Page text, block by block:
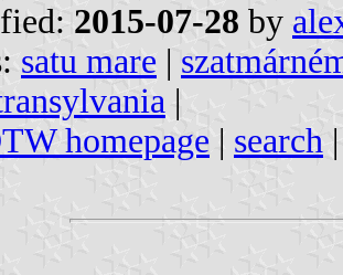
2015-07-28 by
satu mare |
|
homepage | search